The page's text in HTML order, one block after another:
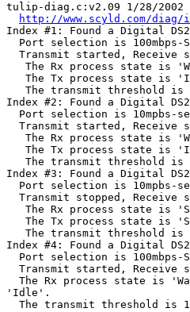
tulip-diag.c:v2.09 1/28/2002
http://www.scyld.com/diag/
Index #1: Found a Digital
Port selection is 100mbps-
Transmit started, Receive
The Rx process state is
The Tx process state is
The transmit threshold is
Index #2: Found a Digital
Port selection is 10mpbs-
Transmit started, Receive
The Rx process state is
The Tx process state is
The transmit threshold is
Index #3: Found a Digital
Port selection is 10mpbs-
Transmit stopped, Receive
The Rx process state is
The Tx process state is
The transmit threshold is
Index #4: Found a Digital
Port selection is 100mbps-
Transmit started, Receive
The Rx process state is
'Idle'.
The transmit threshold is